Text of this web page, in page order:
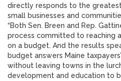
directly responds to the
small businesses and
“Both Sen. Breen and Rep.
process committed to reaching
on a budget. And the results
budget answers Maine
without leaving towns in the
development and education to